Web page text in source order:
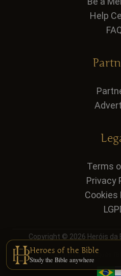
Help
Terms
Privacy
Cookies
Copyright © 2026 Heróis da
Language: Português
Heroes of the Bible
Study the Bible anywhere